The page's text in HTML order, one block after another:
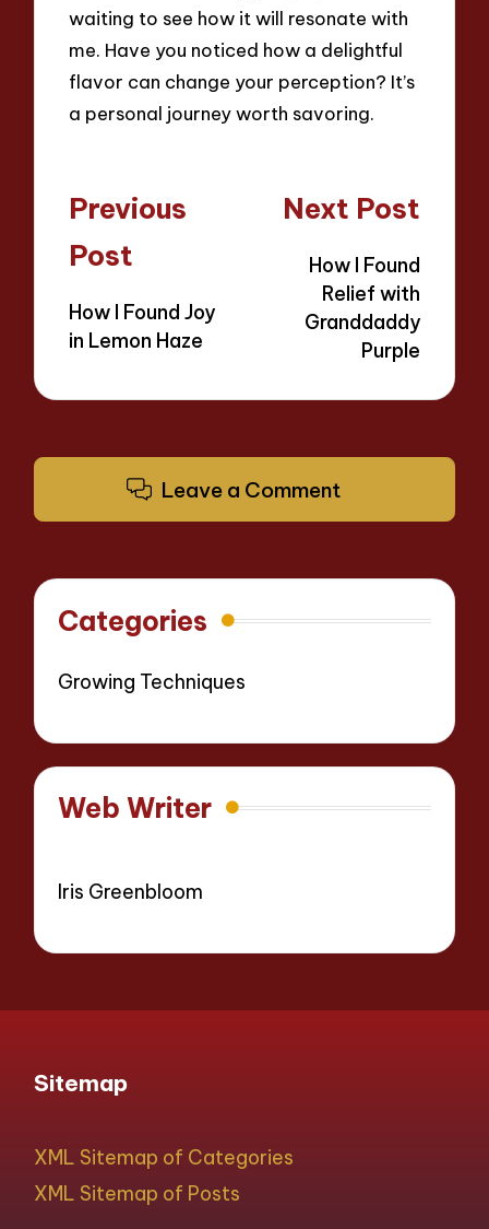
waiting to see how it will resonate with
me. Have you noticed how a delightful
flavor can change your perception? It’s
a personal journey worth savoring.
Post
navigation
Previous
Post
How I Found Joy
in Lemon Haze
Next Post
How I Found
Relief with
Granddaddy
Purple
Leave a Comment
Categories
Growing Techniques
Web Writer
Iris Greenbloom
Sitemap
XML Sitemap of Categories
XML Sitemap of Posts